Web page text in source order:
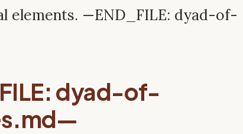
elements. —END_FILE: dyad-of-
dyad-of-